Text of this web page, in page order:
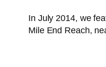
In July 2014, we
Mile End Reach,